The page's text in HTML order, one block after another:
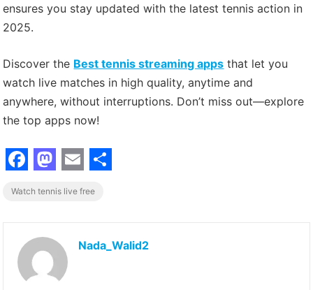
ensures you stay updated with the latest tennis action in
2025.
Discover the Best tennis streaming apps that let you
watch live matches in high quality, anytime and
anywhere, without interruptions. Don’t miss out—explore
the top apps now!
F
e
b
M
a
t
o
E
m
i
l
h
r
Watch tennis live free
Nada_Walid2